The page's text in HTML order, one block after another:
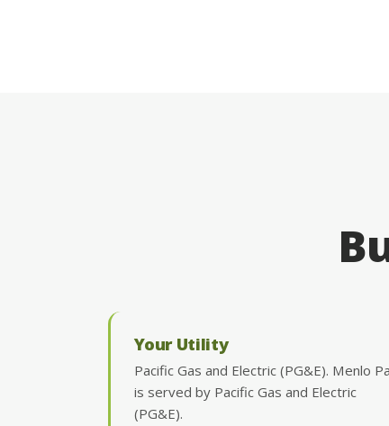
Your Utility
Pacific Gas and Electric (PG&E). Menlo
is served by Pacific Gas and Electric
(PG&E).